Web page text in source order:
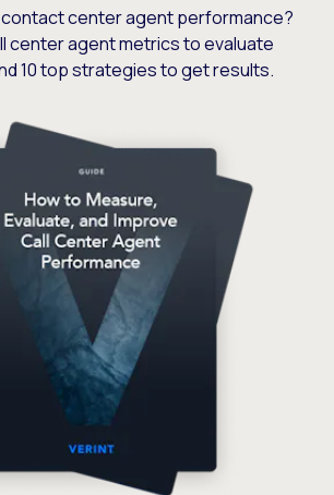
center agent performance?
center agent metrics to evaluate
10 top strategies to get results.